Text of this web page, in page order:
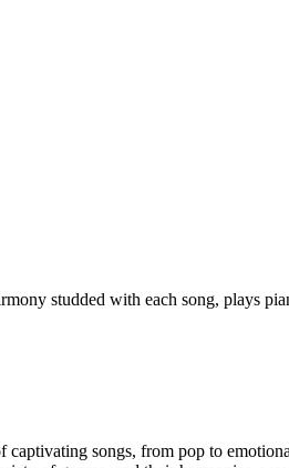
studded with each song, plays
songs, from pop to